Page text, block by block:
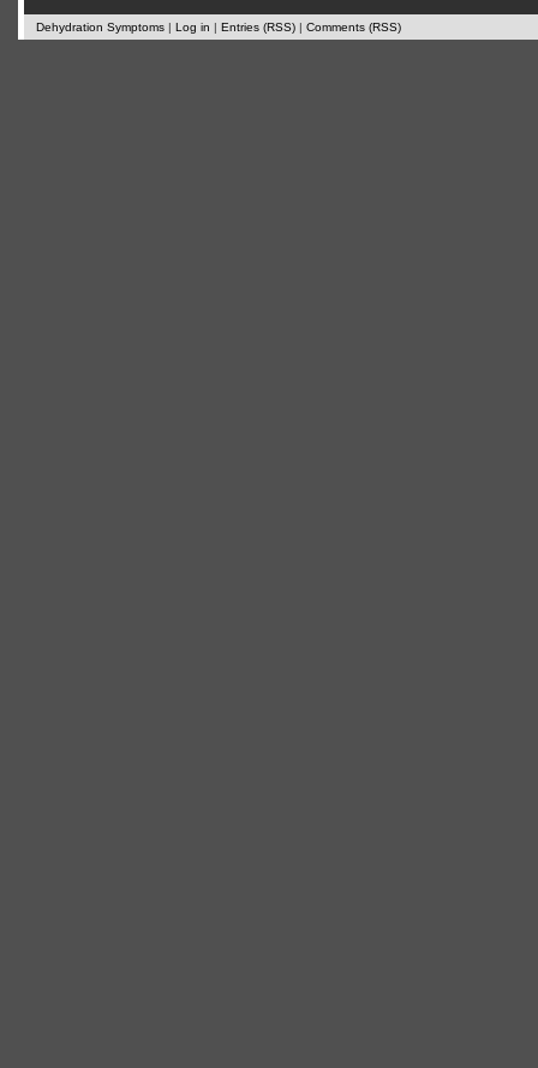
Dehydration Symptoms | Log in | Entries (RSS) | Comments (RSS)